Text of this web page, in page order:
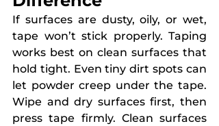
If surfaces are dusty, oily, or wet,
tape won’t stick properly. Taping
works best on clean surfaces that
hold tight. Even tiny dirt spots can
let powder creep under the tape.
Wipe and dry surfaces first, then
press tape firmly. Clean surfaces